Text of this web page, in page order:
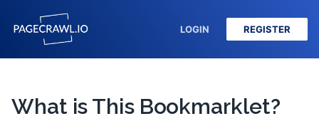
LOGIN REGISTER
What is This Bookmarklet?